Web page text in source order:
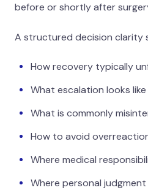
before or shortly after
A structured decision clarity
How recovery typically
What escalation looks like
What is commonly
How to avoid
Where medical
Where personal judgment